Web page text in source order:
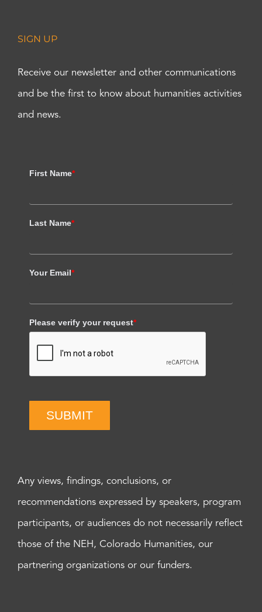
SIGN UP
Receive our newsletter and other communications
and be the first to know about humanities activities
and news.
First Name*
Last Name*
Your Email*
Please verify your request*
SUBMIT
Any views, findings, conclusions, or
recommendations expressed by speakers, program
participants, or audiences do not necessarily reflect
those of the NEH, Colorado Humanities, our
partnering organizations or our funders.